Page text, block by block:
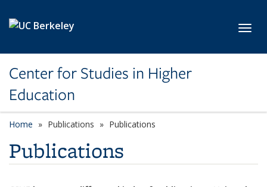
Center for Studies in Higher
Education
Home Publications Publications
Publications